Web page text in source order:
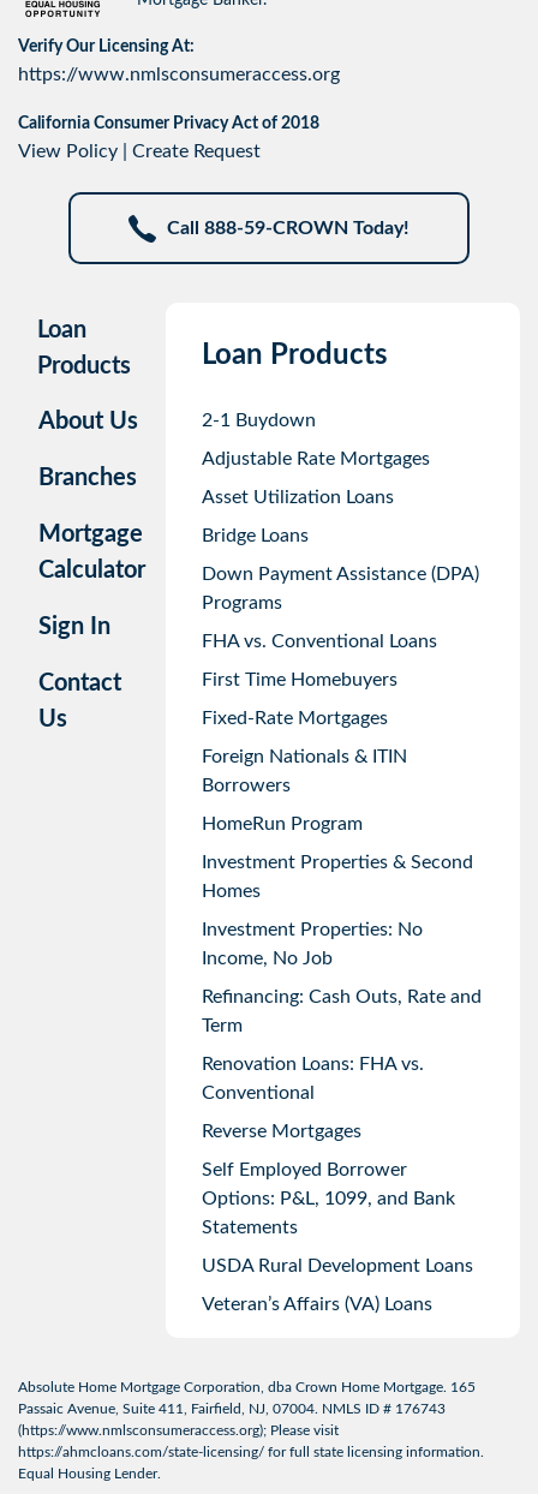
Verify Our Licensing At:
https://www.nmlsconsumeraccess.org
California Consumer Privacy Act of 2018
View Policy Create Request
Call 888-59-CROWN Today!
Loan
Products
About Us
Branches
Mortgage
Calculator
Sign In
Contact
Us
Loan Products
2-1 Buydown
Adjustable Rate Mortgages
Asset Utilization Loans
Bridge Loans
Down Payment Assistance (DPA)
Programs
FHA vs. Conventional Loans
First Time Homebuyers
Fixed-Rate Mortgages
Foreign Nationals & ITIN
Borrowers
HomeRun Program
Investment Properties & Second
Homes
Investment Properties: No
Income, No Job
Refinancing: Cash Outs, Rate and
Term
Renovation Loans: FHA vs.
Conventional
Reverse Mortgages
Self Employed Borrower
Options: P&L, 1099, and Bank
Statements
USDA Rural Development Loans
Veteran’s Affairs (VA) Loans
Absolute Home Mortgage Corporation, dba Crown Home Mortgage. 165
Passaic Avenue, Suite 411, Fairfield, NJ, 07004. NMLS ID # 176743
(https://www.nmlsconsumeraccess.org); Please visit
https://ahmcloans.com/state-licensing/ for full state licensing information.
Equal Housing Lender.